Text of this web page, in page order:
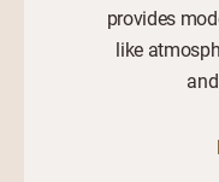
provides
like